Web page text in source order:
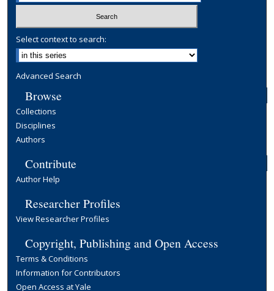
Select context to search:
Advanced Search
Browse
Collections
Disciplines
Authors
Contribute
Author Help
Researcher Profiles
View Researcher Profiles
Copyright, Publishing and Open Access
Terms & Conditions
Information for Contributors
Open Access at Yale